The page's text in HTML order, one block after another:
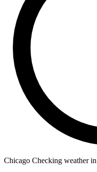
Chicago Checking weather